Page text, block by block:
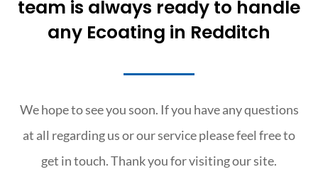
team is always ready to handle
any Ecoating in Redditch
We hope to see you soon. If you have any questions
at all regarding us or our service please feel free to
get in touch. Thank you for visiting our site.